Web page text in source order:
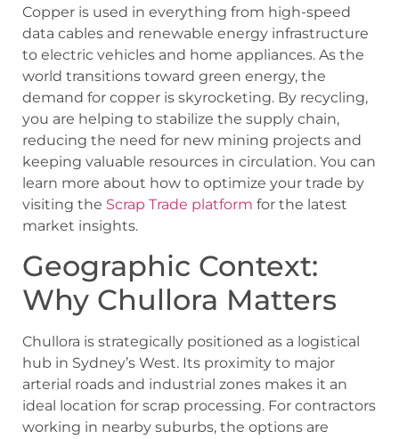
Copper is used in everything from high-speed
data cables and renewable energy infrastructure
to electric vehicles and home appliances. As the
world transitions toward green energy, the
demand for copper is skyrocketing. By recycling,
you are helping to stabilize the supply chain,
reducing the need for new mining projects and
keeping valuable resources in circulation. You can
learn more about how to optimize your trade by
visiting the Scrap Trade platform for the latest
market insights.
Geographic Context:
Why Chullora Matters
Chullora is strategically positioned as a logistical
hub in Sydney’s West. Its proximity to major
arterial roads and industrial zones makes it an
ideal location for scrap processing. For contractors
working in nearby suburbs, the options are